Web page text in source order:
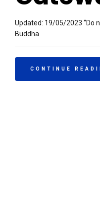
Updated: 19/05/2023 “Do
Buddha
CONTINUE